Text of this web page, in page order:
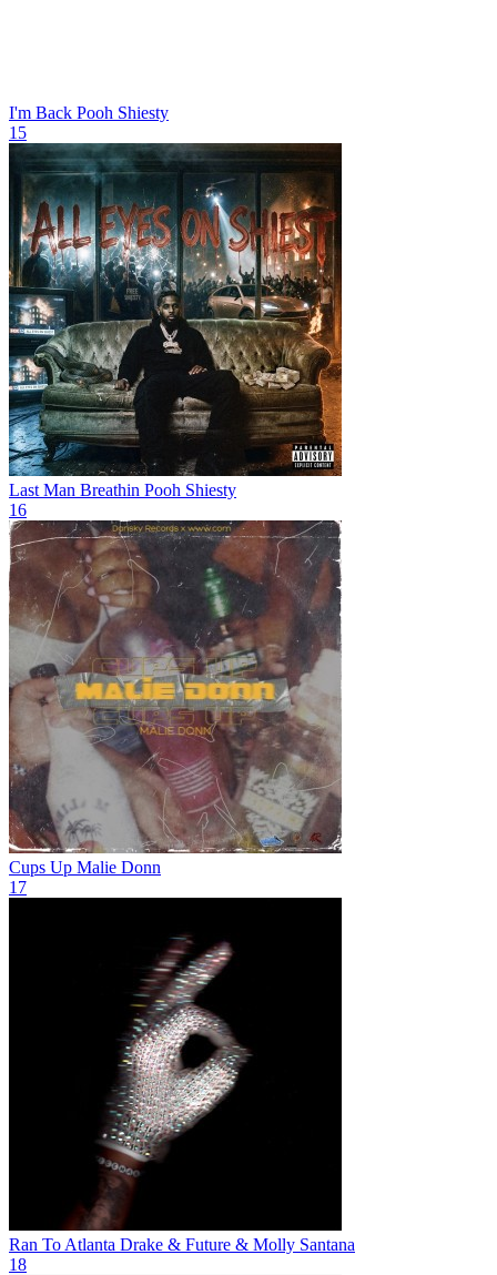
I'm Back Pooh Shiesty
15
Last Man Breathin Pooh Shiesty
16
Cups Up Malie Donn
17
Ran To Atlanta Drake & Future & Molly Santana
18